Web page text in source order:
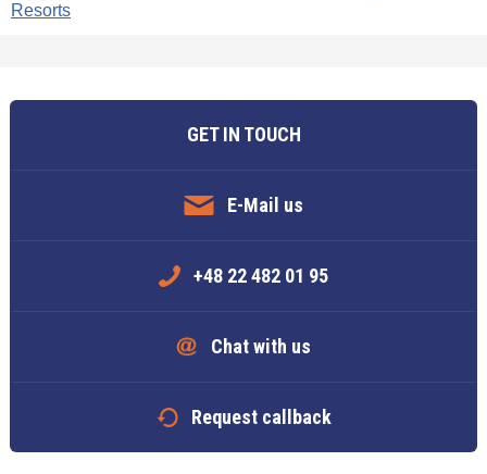
Resorts
GET IN TOUCH
E-Mail us
+48 22 482 01 95
Chat with us
Request callback